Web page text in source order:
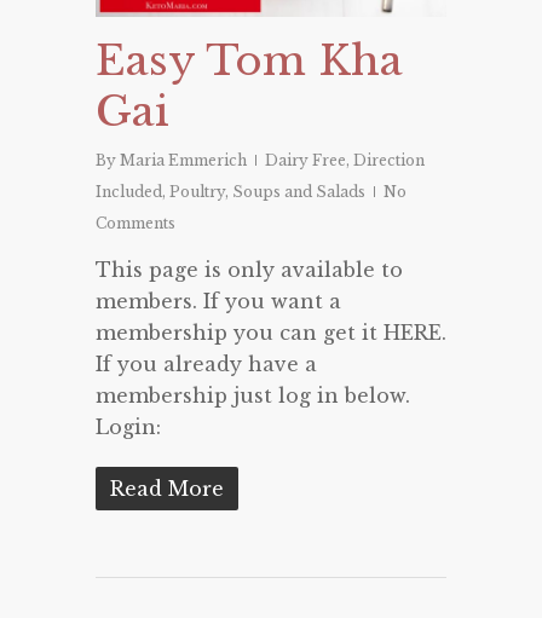
Easy Tom Kha
Gai
By Maria Emmerich Dairy Free, Direction
Included, Poultry, Soups and Salads
No
Comments
This page is only available to
members. If you want a
membership you can get it HERE.
If you already have a
membership just log in below.
Login:
Read More